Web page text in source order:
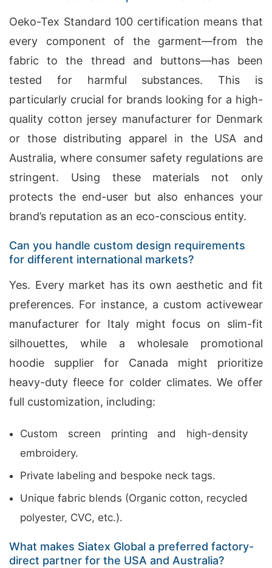
Oeko-Tex Standard 100 certification means that
every component of the garment—from the
fabric to the thread and buttons—has been
tested for harmful substances. This is
particularly crucial for brands looking for a high-
quality cotton jersey manufacturer for Denmark
or those distributing apparel in the USA and
Australia, where consumer safety regulations are
stringent. Using these materials not only
protects the end-user but also enhances your
brand’s reputation as an eco-conscious entity.
Can you handle custom design requirements
for different international markets?
Yes. Every market has its own aesthetic and fit
preferences. For instance, a custom activewear
manufacturer for Italy might focus on slim-fit
silhouettes, while a wholesale promotional
hoodie supplier for Canada might prioritize
heavy-duty fleece for colder climates. We offer
full customization, including:
Custom screen printing and high-density
embroidery.
Private labeling and bespoke neck tags.
Unique fabric blends (Organic cotton, recycled
polyester, CVC, etc.).
What makes Siatex Global a preferred factory-
direct partner for the USA and Australia?